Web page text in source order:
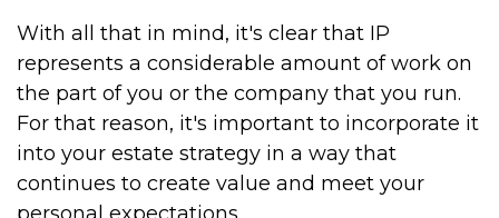
With all that in mind, it's clear that IP
represents a considerable amount of work on
the part of you or the company that you run.
For that reason, it's important to incorporate it
into your estate strategy in a way that
continues to create value and meet your